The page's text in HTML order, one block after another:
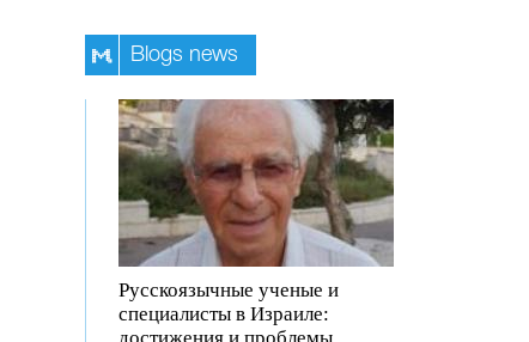
Blogs news
Русскоязычные ученые и
специалисты в Израиле: